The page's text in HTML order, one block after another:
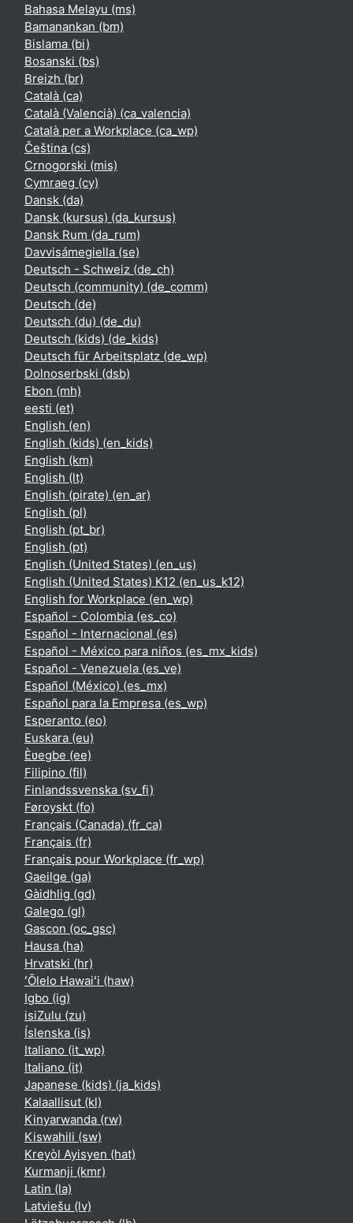
Bahasa Melayu ‎(ms)‎
Bamanankan ‎(bm)‎
Bislama ‎(bi)‎
Bosanski ‎(bs)‎
Breizh ‎(br)‎
Català ‎(ca)‎
Català (Valencià) ‎(ca_valencia)‎
Català per a Workplace ‎(ca_wp)‎
Čeština ‎(cs)‎
Crnogorski ‎(mis)‎
Cymraeg ‎(cy)‎
Dansk ‎(da)‎
Dansk (kursus) ‎(da_kursus)‎
Dansk Rum ‎(da_rum)‎
Davvisámegiella ‎(se)‎
Deutsch - Schweiz ‎(de_ch)‎
Deutsch (community) ‎(de_comm)‎
Deutsch ‎(de)‎
Deutsch (du) ‎(de_du)‎
Deutsch (kids) ‎(de_kids)‎
Deutsch für Arbeitsplatz ‎(de_wp)‎
Dolnoserbski ‎(dsb)‎
Ebon ‎(mh)‎
eesti ‎(et)‎
English ‎(en)‎
English (kids) ‎(en_kids)‎
English ‎(km)‎
English ‎(lt)‎
English (pirate) ‎(en_ar)‎
English ‎(pl)‎
English ‎(pt_br)‎
English ‎(pt)‎
English (United States) ‎(en_us)‎
English (United States) K12 ‎(en_us_k12)‎
English for Workplace ‎(en_wp)‎
Español - Colombia ‎(es_co)‎
Español - Internacional ‎(es)‎
Español - México para niños ‎(es_mx_kids)‎
Español - Venezuela ‎(es_ve)‎
Español (México) ‎(es_mx)‎
Español para la Empresa ‎(es_wp)‎
Esperanto ‎(eo)‎
Euskara ‎(eu)‎
Èʋegbe ‎(ee)‎
Filipino ‎(fil)‎
Finlandssvenska ‎(sv_fi)‎
Føroyskt ‎(fo)‎
Français (Canada) ‎(fr_ca)‎
Français ‎(fr)‎
Français pour Workplace ‎(fr_wp)‎
Gaeilge ‎(ga)‎
Gàidhlig ‎(gd)‎
Galego ‎(gl)‎
Gascon ‎(oc_gsc)‎
Hausa ‎(ha)‎
Hrvatski ‎(hr)‎
ʻŌlelo Hawaiʻi ‎(haw)‎
Igbo ‎(ig)‎
isiZulu ‎(zu)‎
Íslenska ‎(is)‎
Italiano ‎(it_wp)‎
Italiano ‎(it)‎
Japanese (kids) ‎(ja_kids)‎
Kalaallisut ‎(kl)‎
Kinyarwanda ‎(rw)‎
Kiswahili ‎(sw)‎
Kreyòl Ayisyen ‎(hat)‎
Kurmanji ‎(kmr)‎
Latin ‎(la)‎
Latviešu ‎(lv)‎